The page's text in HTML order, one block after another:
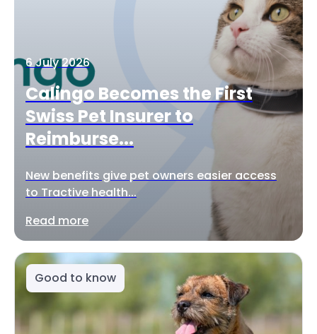
6 July 2026
Calingo Becomes the First
Swiss Pet Insurer to
Reimburse...
New benefits give pet owners easier access
to Tractive health...
Read more
Good to know